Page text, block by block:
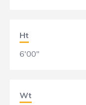
Ht
6'00"
Wt